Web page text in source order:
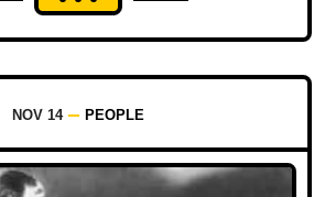
NOV 14 PEOPLE